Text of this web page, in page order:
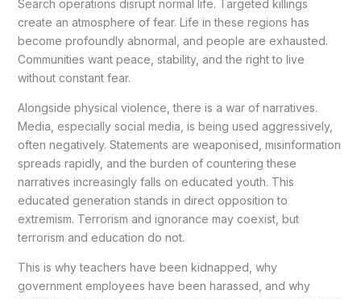
Search operations disrupt normal life. Targeted killings
create an atmosphere of fear. Life in these regions has
become profoundly abnormal, and people are exhausted.
Communities want peace, stability, and the right to live
without constant fear.
Alongside physical violence, there is a war of narratives.
Media, especially social media, is being used aggressively,
often negatively. Statements are weaponised, misinformation
spreads rapidly, and the burden of countering these
narratives increasingly falls on educated youth. This
educated generation stands in direct opposition to
extremism. Terrorism and ignorance may coexist, but
terrorism and education do not.
This is why teachers have been kidnapped, why
government employees have been harassed, and why